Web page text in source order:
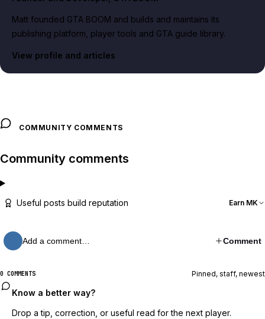
Matt founded GTA BOOM and builds and maintains its
publishing platform, player tools and GTA guide library.
View profile and articles
COMMUNITY COMMENTS
Community comments
Useful posts build reputation Earn MK
Add a comment… Comment
0 COMMENTS Pinned, staff, newest
Know a better way?
Drop a tip, correction, or useful read for the next player.